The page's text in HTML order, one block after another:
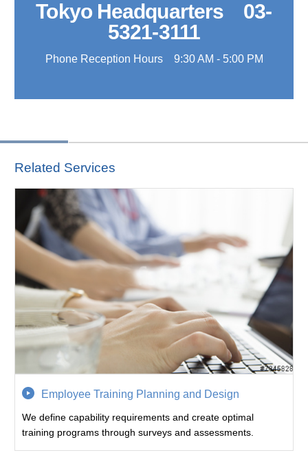
Tokyo Headquarters 03-
5321-3111
Phone Reception Hours 9:30 AM - 5:00 PM
Related Services
Employee Training Planning and Design
We define capability requirements and create optimal
training programs through surveys and assessments.